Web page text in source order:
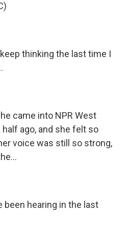
thinking the last time I
came into NPR West
half ago, and she felt so
voice was still so strong,
been hearing in the last